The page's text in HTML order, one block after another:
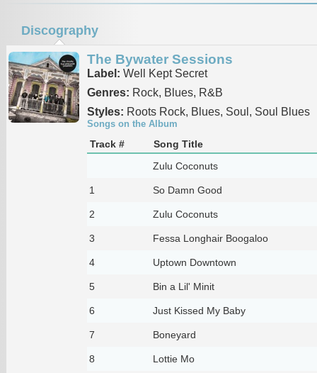
Discography
The Bywater Sessions
Label: Well Kept Secret
Genres: Rock, Blues, R&B
Styles: Roots Rock, Blues, Soul, Soul Blues
Songs on the Album
Track #
Song Title
Zulu Coconuts
1 So Damn Good
2 Zulu Coconuts
3 Fessa Longhair Boogaloo
4 Uptown Downtown
5 Bin a Lil' Minit
6 Just Kissed My Baby
7 Boneyard
8 Lottie Mo